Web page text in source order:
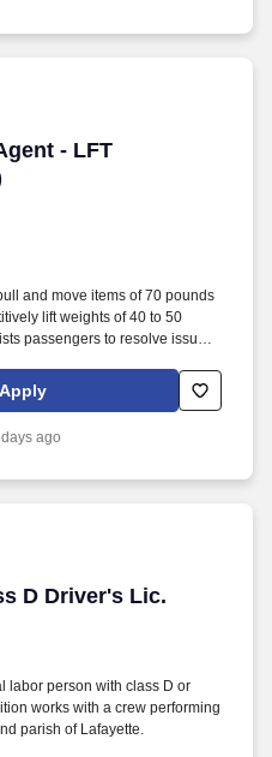
- LFT
- LFT (Lafayette, LA,
and move items of 70 pounds
lift weights of 40 to 50
passengers to resolve issues
ago
D Driver's Lic.
D Driver's Lic.
labor person with class D or
works with a crew performing
parish of Lafayette.